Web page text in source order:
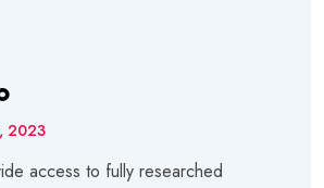
2023
access to fully researched